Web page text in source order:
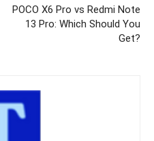
POCO X6 Pro vs Redmi Note
13 Pro: Which Should You
Get?